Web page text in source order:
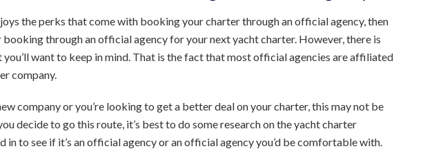
the perks that come with booking your charter through an official agency, then
through an official agency for your next yacht charter. However, there is
want to keep in mind. That is the fact that most official agencies are affiliated
company.
company or you’re looking to get a better deal on your charter, this may not be
decide to go this route, it’s best to do some research on the yacht charter
in to see if it’s an official agency or an official agency you’d be comfortable with.